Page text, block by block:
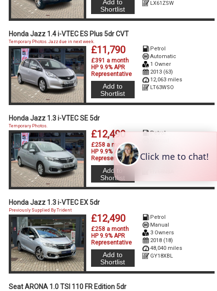
LX61ZSW
Add to
Shortlist
Honda Jazz 1.4 i-VTEC ES Plus 5dr CVT
£11,790
£391 a month
HP 9.9% APR
Representative
Petrol
Automatic
1 Owner
2013 (63)
12,063 miles
LT63WSO
Temporary Photos. Jazz due in next week.
Add to
Shortlist
Honda Jazz 1.3 i-VTEC SE 5dr
£12,490
£258 a month
HP 9.9% APR
Representative
Petrol
2018 (68)
Temporary Photos.
Add to
Shortlist
Honda Jazz 1.3 i-VTEC EX 5dr
£12,490
£258 a month
HP 9.9% APR
Representative
Petrol
Manual
3 Owners
2018 (18)
48,040 miles
GY18XBL
Previously Supplied By Trident
Add to
Shortlist
Seat ARONA 1.0 TSI 110 FR Edition 5dr